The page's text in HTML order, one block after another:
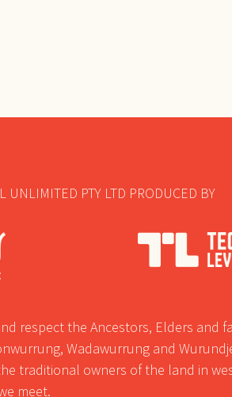
UNLIMITED PTY LTD PRODUCED BY
respect the Ancestors, Elders and
Wadawurrung and
traditional owners of the land in
meet.